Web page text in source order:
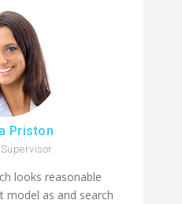
Priston
looks reasonable
model as and search